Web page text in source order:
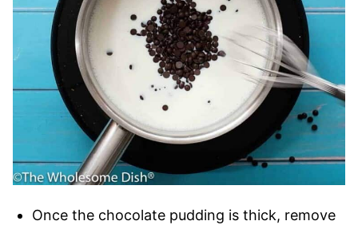
Once the chocolate pudding is thick, remove